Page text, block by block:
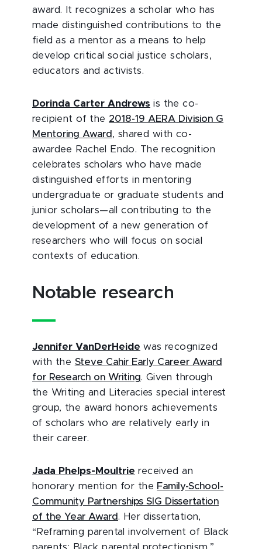
award. It recognizes a scholar who has
made distinguished contributions to the
field as a mentor as a means to help
develop critical social justice scholars,
educators and activists.
Dorinda Carter Andrews is the co-
recipient of the 2018-19 AERA Division G
Mentoring Award , shared with co-
awardee Rachel Endo. The recognition
celebrates scholars who have made
distinguished efforts in mentoring
undergraduate or graduate students and
junior scholars—all contributing to the
development of a new generation of
researchers who will focus on social
contexts of education.
Notable research
Jennifer VanDerHeide was recognized
with the Steve Cahir Early Career Award
for Research on Writing. Given through
the Writing and Literacies special interest
group, the award honors achievements
of scholars who are relatively early in
their career.
Jada Phelps-Moultrie received an
honorary mention for the Family-School-
Community Partnerships SIG Dissertation
of the Year Award . Her dissertation,
“Reframing parental involvement of Black
parents: Black parental protectionism,”